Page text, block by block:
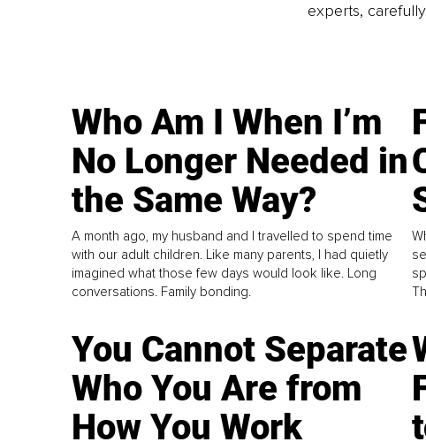
experts,
Who Am I When I’m
No Longer Needed in
the Same Way?
A month ago, my husband and I travelled to spend time
with our adult children. Like many parents, I had quietly
imagined what those few days would look like. Long
conversations. Family bonding.
You Cannot Separate
Who You Are from
How You Work